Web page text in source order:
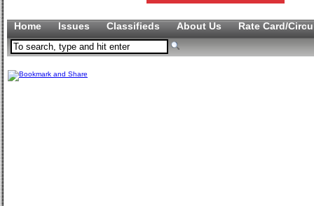
Home Issues Classifieds About Us Rate Card/